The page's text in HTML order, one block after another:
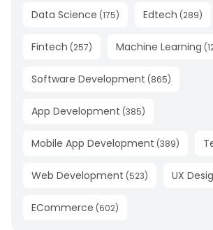
Data Science (175) Edtech (289)
Fintech (257) Machine Learning (
Software Development (865)
App Development (385)
Mobile App Development (389)
Web Development (523) UX
ECommerce (602)